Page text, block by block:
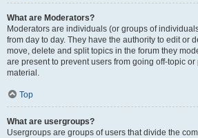
What are Moderators?
Moderators are individuals (or groups of
from day to day. They have the authority to edit or
move, delete and split topics in the forum they
are present to prevent users from going off-topic
material.
Top
What are usergroups?
Usergroups are groups of users that divide the